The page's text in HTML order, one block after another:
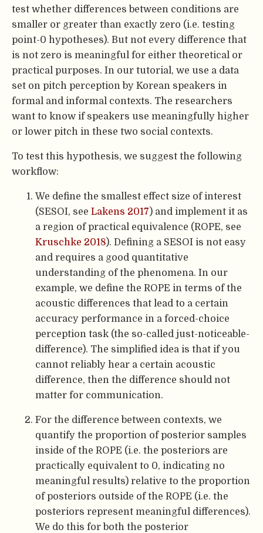
test whether differences between conditions are
smaller or greater than exactly zero (i.e. testing
point-0 hypotheses). But not every difference that
is not zero is meaningful for either theoretical or
practical purposes. In our tutorial, we use a data
set on pitch perception by Korean speakers in
formal and informal contexts. The researchers
want to know if speakers use meaningfully higher
or lower pitch in these two social contexts.
To test this hypothesis, we suggest the following
workflow:
We define the smallest effect size of interest
(SESOI, see Lakens 2017) and implement it as
a region of practical equivalence (ROPE, see
Kruschke 2018). Defining a SESOI is not easy
and requires a good quantitative
understanding of the phenomena. In our
example, we define the ROPE in terms of the
acoustic differences that lead to a certain
accuracy performance in a forced-choice
perception task (the so-called just-noticeable-
difference). The simplified idea is that if you
cannot reliably hear a certain acoustic
difference, then the difference should not
matter for communication.
For the difference between contexts, we
quantify the proportion of posterior samples
inside of the ROPE (i.e. the posteriors are
practically equivalent to 0, indicating no
meaningful results) relative to the proportion
of posteriors outside of the ROPE (i.e. the
posteriors represent meaningful differences).
We do this for both the posterior